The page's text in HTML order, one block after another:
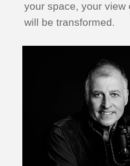
your space, your view
will be transformed.